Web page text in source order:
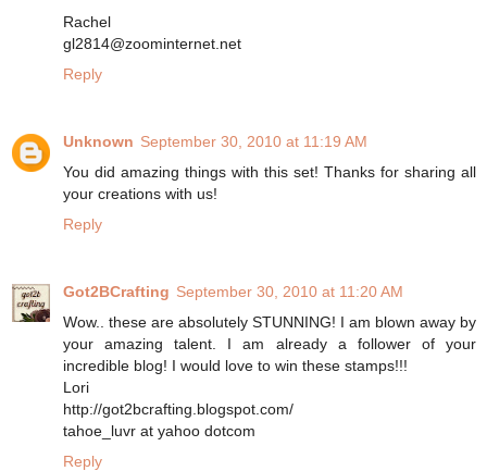
Rachel
gl2814@zoominternet.net
Reply
Unknown September 30, 2010 at 11:19 AM
You did amazing things with this set! Thanks for sharing all
your creations with us!
Reply
Got2BCrafting September 30, 2010 at 11:20 AM
Wow.. these are absolutely STUNNING! I am blown away by
your amazing talent. I am already a follower of your
incredible blog! I would love to win these stamps!!!
Lori
http://got2bcrafting.blogspot.com/
tahoe_luvr at yahoo dotcom
Reply